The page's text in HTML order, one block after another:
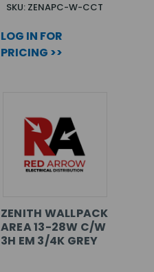
SKU: ZENAPC-W-CCT
LOG IN FOR
PRICING >>
ZENITH WALLPACK
AREA 13-28W C/W
3H EM 3/4K GREY